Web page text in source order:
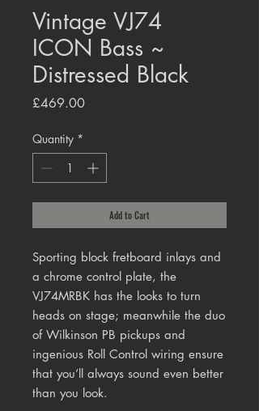
Vintage VJ74
ICON Bass ~
Distressed Black
£469.00Price
Quantity *
Add to Cart
Sporting block fretboard inlays and
a chrome control plate, the
VJ74MRBK has the looks to turn
heads on stage; meanwhile the duo
of Wilkinson PB pickups and
ingenious Roll Control wiring ensure
that you’ll always sound even better
than you look.